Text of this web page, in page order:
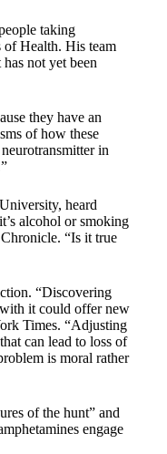
taking
of Health. His team
not yet been
they have an
of how these
in
heard
alcohol or smoking
“Is it true
“Discovering
with it could offer new
Times. “Adjusting
can lead to loss of
is moral rather
of the hunt” and
engage